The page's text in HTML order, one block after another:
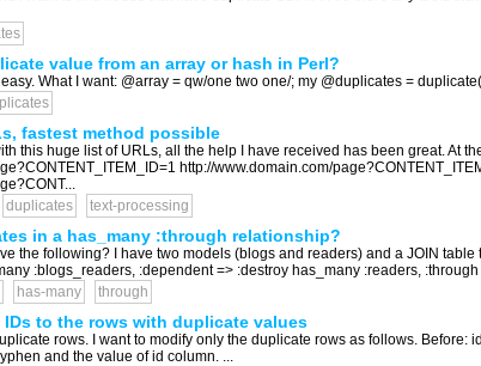
value from an array or hash in Perl?
What I want: @array = qw/one two one/; my @duplicates =
fastest method possible
this huge list of URLs, all the help I have received has been great. At
http://www.domain.com/
duplicates text-processing
in a has_many :through relationship?
the following? I have two models (blogs and readers) and a JOIN
:blogs_readers, :dependent => :destroy has_many :readers,
has-many through
IDs to the rows with duplicate values
rows. I want to modify only the duplicate rows as follows.
and the value of id column. ...